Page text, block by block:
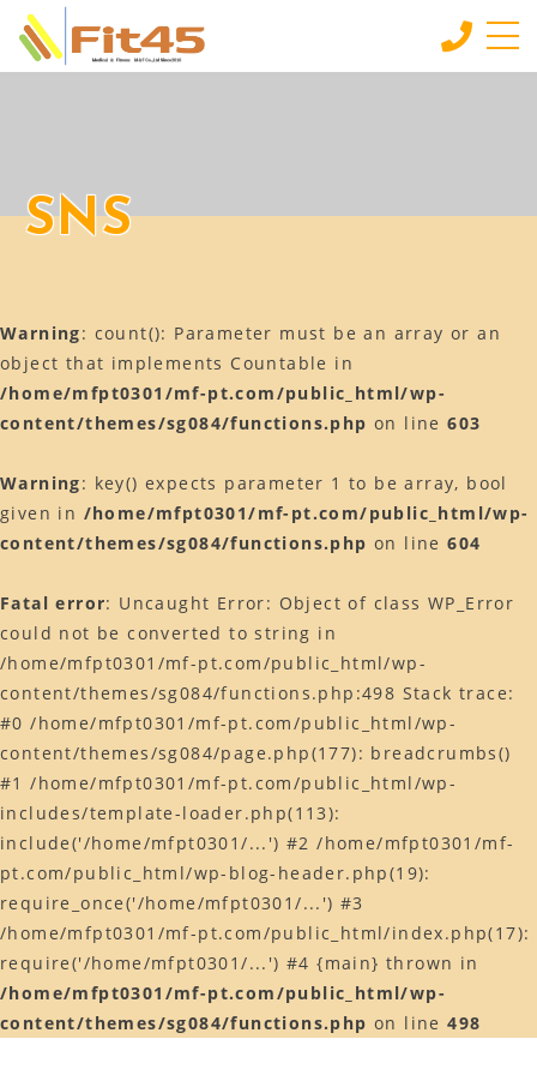
LESSON
会員制スタジオレッスン
MORE
もっと見る
CONTACT
お問い合わせ
BLOG
店舗ACCESS
Facebook
Instagram
LINE
SNS
Warning: count(): Parameter must be an array or an
object that implements Countable in
/home/mfpt0301/mf-pt.com/public_html/wp-
content/themes/sg084/functions.php on line603
Warning: key() expects parameter 1 to be array, bool
given in /home/mfpt0301/mf-pt.com/public_html/wp-
content/themes/sg084/functions.php on line604
Fatal error: Uncaught Error: Object of class WP_Error
could not be converted to string in
/home/mfpt0301/mf-pt.com/public_html/wp-
content/themes/sg084/functions.php:498 Stack trace:
#0 /home/mfpt0301/mf-pt.com/public_html/wp-
content/themes/sg084/page.php(177): breadcrumbs()
#1 /home/mfpt0301/mf-pt.com/public_html/wp-
includes/template-loader.php(113):
include('/home/mfpt0301/...') #2 /home/mfpt0301/mf-
pt.com/public_html/wp-blog-header.php(19):
require_once('/home/mfpt0301/...') #3
/home/mfpt0301/mf-pt.com/public_html/index.php(17):
require('/home/mfpt0301/...') #4 {main} thrown in
/home/mfpt0301/mf-pt.com/public_html/wp-
content/themes/sg084/functions.php on line498